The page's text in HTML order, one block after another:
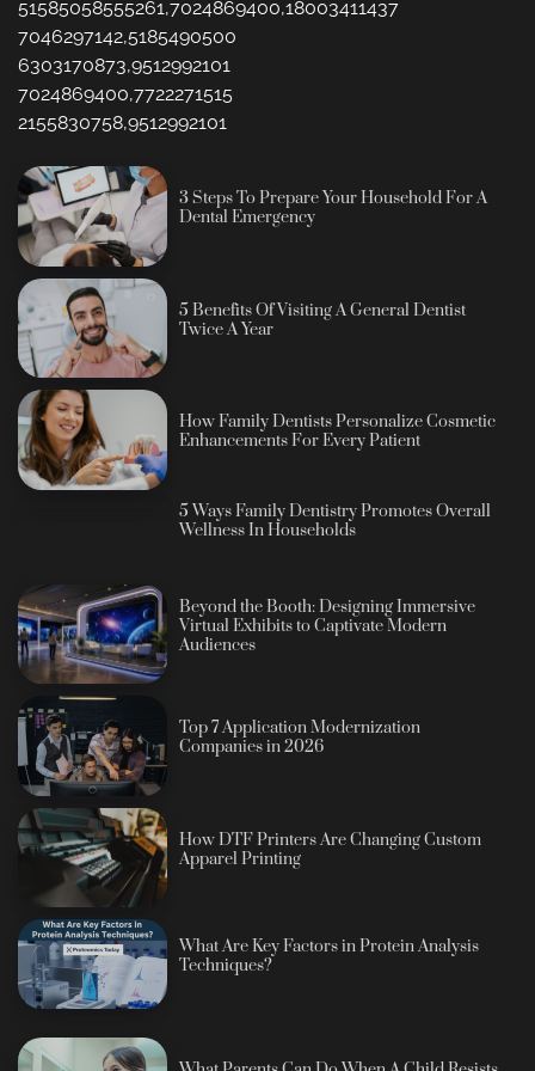
51585058555261,7024869400,18003411437
7046297142,5185490500
6303170873,9512992101
7024869400,7722271515
2155830758,9512992101
3 Steps To Prepare Your Household For A
Dental Emergency
5 Benefits Of Visiting A General Dentist
Twice A Year
How Family Dentists Personalize Cosmetic
Enhancements For Every Patient
5 Ways Family Dentistry Promotes Overall
Wellness In Households
Beyond the Booth: Designing Immersive
Virtual Exhibits to Captivate Modern
Audiences
Top 7 Application Modernization
Companies in 2026
How DTF Printers Are Changing Custom
Apparel Printing
What Are Key Factors in Protein Analysis
Techniques?